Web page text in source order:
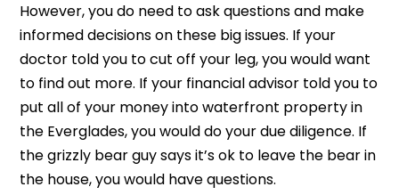
However, you do need to ask questions and make
informed decisions on these big issues. If your
doctor told you to cut off your leg, you would want
to find out more. If your financial advisor told you to
put all of your money into waterfront property in
the Everglades, you would do your due diligence. If
the grizzly bear guy says it’s ok to leave the bear in
the house, you would have questions.